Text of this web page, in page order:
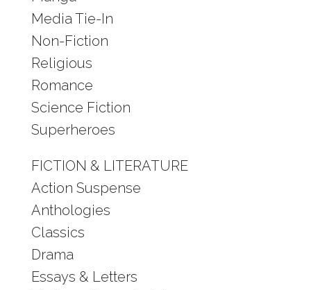
Media Tie-In
Non-Fiction
Religious
Romance
Science Fiction
Superheroes
FICTION & LITERATURE
Action Suspense
Anthologies
Classics
Drama
Essays & Letters